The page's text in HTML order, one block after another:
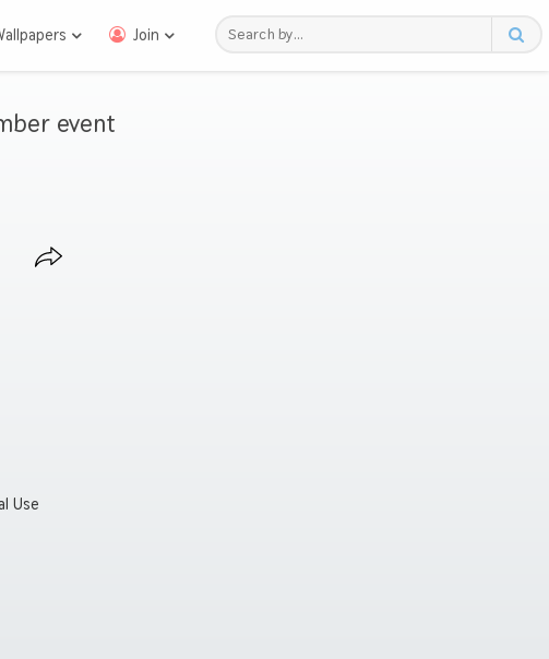
Join
event
Use